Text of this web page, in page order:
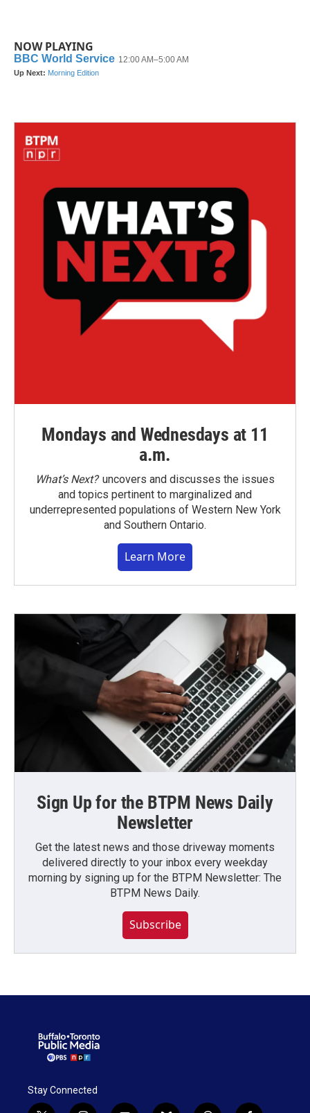
NOW PLAYING
Mondays and Wednesdays at 11
a.m.
What’s Next?uncovers and discusses the issues
and topics pertinent to marginalized and
underrepresented populations of Western New York
and Southern Ontario.
Learn More
Sign Up for the BTPM News Daily
Newsletter
Get the latest news and those driveway moments
delivered directly to your inbox every weekday
morning by signing up for the BTPM Newsletter: The
BTPM News Daily.
Subscribe
Stay Connected